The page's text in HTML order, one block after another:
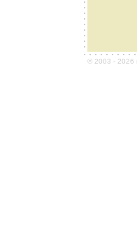
© 2003 - 2026